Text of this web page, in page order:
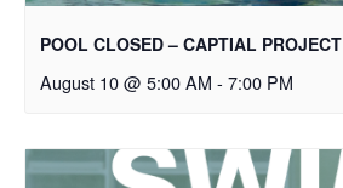
POOL CLOSED – CAPTIAL PROJECT
August 10 @ 5:00 AM - 7:00 PM